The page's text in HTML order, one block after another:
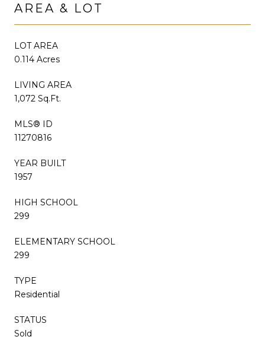
AREA & LOT
LOT AREA
0.114 Acres
LIVING AREA
1,072 Sq.Ft.
MLS® ID
11270816
YEAR BUILT
1957
HIGH SCHOOL
299
ELEMENTARY SCHOOL
299
TYPE
Residential
STATUS
Sold